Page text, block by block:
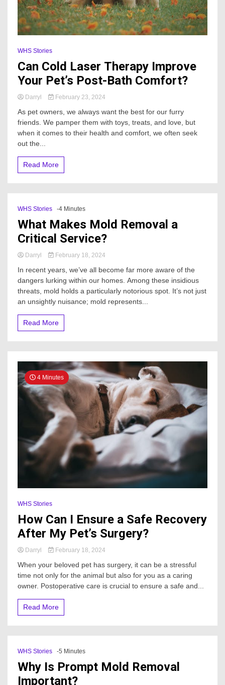
WHS Stories
Can Cold Laser Therapy Improve
Your Pet’s Post-Bath Comfort?
Darryl February 23, 2024
As pet owners, we always want the best for our furry
friends. We pamper them with toys, treats, and love, but
when it comes to their health and comfort, we often seek
out the...
Read More
WHS Stories -4 Minutes
What Makes Mold Removal a
Critical Service?
Darryl February 18, 2024
In recent years, we’ve all become far more aware of the
dangers lurking within our homes. Among these insidious
threats, mold holds a particularly notorious spot. It’s not just
an unsightly nuisance; mold represents...
Read More
4 Minutes
WHS Stories
How Can I Ensure a Safe Recovery
After My Pet’s Surgery?
Darryl February 18, 2024
When your beloved pet has surgery, it can be a stressful
time not only for the animal but also for you as a caring
owner. Postoperative care is crucial to ensure a safe and...
Read More
WHS Stories -5 Minutes
Why Is Prompt Mold Removal
Important?